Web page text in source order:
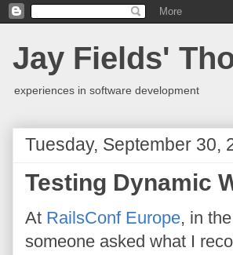
Jay Fields'
experiences in software development
Tuesday, September 30,
Testing Dynamic
At RailsConf Europe, in
someone asked what I